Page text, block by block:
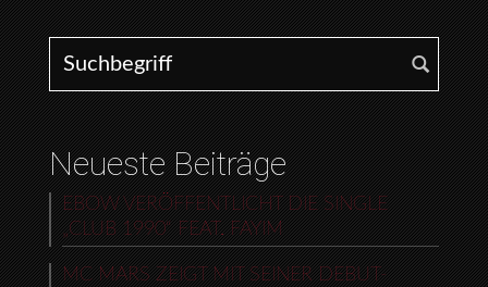
Search for:
Neueste Beiträge
EBOW VERÖFFENTLICHT DIE SINGLE
„CLUB 1990“ FEAT. FAYIM
MC MARS ZEIGT MIT SEINER DEBUT-